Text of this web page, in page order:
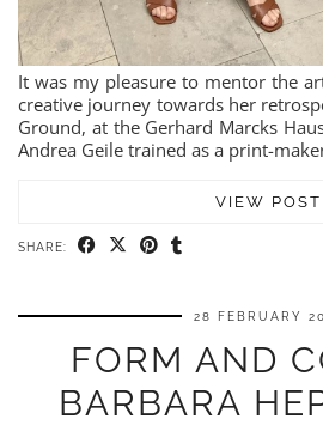
It was my pleasure to mentor the
creative journey towards her
Ground, at the Gerhard Marcks
Andrea Geile trained as a print-
VIEW POST
SHARE:
28 FEBRUARY
FORM AND
BARBARA